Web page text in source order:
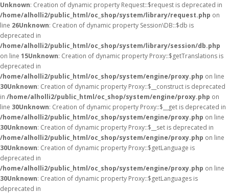
Unknown: Creation of dynamic property Request::$request is deprecated in
/home/alholli2/public_html/oc_shop/system/library/request.php on
line 26Unknown: Creation of dynamic property Session\DB::$db is
deprecated in
/home/alholli2/public_html/oc_shop/system/library/session/db.php
on line 15Unknown: Creation of dynamic property Proxy::$getTranslations is
deprecated in
/home/alholli2/public_html/oc_shop/system/engine/proxy.php on line
30Unknown: Creation of dynamic property Proxy::$__construct is deprecated
in /home/alholli2/public_html/oc_shop/system/engine/proxy.php on
line 30Unknown: Creation of dynamic property Proxy::$__get is deprecated in
/home/alholli2/public_html/oc_shop/system/engine/proxy.php on line
30Unknown: Creation of dynamic property Proxy::$__set is deprecated in
/home/alholli2/public_html/oc_shop/system/engine/proxy.php on line
30Unknown: Creation of dynamic property Proxy::$getLanguage is
deprecated in
/home/alholli2/public_html/oc_shop/system/engine/proxy.php on line
30Unknown: Creation of dynamic property Proxy::$getLanguages is
deprecated in